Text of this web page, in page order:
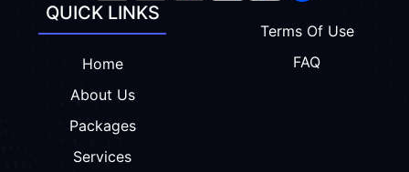
QUICK LINKS
Home
About Us
Packages
Services
Terms Of Use
FAQ